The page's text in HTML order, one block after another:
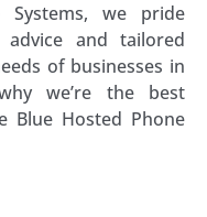
Systems, we pride
and tailored
of businesses in
we’re the best
Blue Hosted Phone